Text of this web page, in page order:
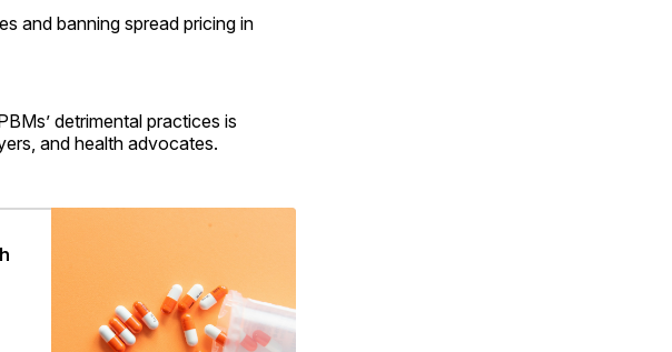
and banning spread pricing in
detrimental practices is
and health advocates.